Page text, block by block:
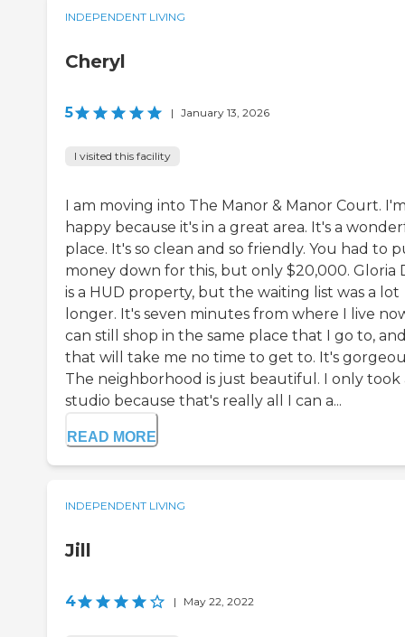
INDEPENDENT LIVING
Cheryl
5 | January 13, 2026
I visited this facility
I am moving into The Manor & Manor Court.
happy because it's in a great area. It's a
place. It's so clean and so friendly. You had to
money down for this, but only $20,000. Gloria
is a HUD property, but the waiting list was a lot
longer. It's seven minutes from where I live
can still shop in the same place that I go to,
that will take me no time to get to. It's
The neighborhood is just beautiful. I only took
studio because that's really all I can a...
READ MORE
INDEPENDENT LIVING
Jill
4 | May 22, 2022